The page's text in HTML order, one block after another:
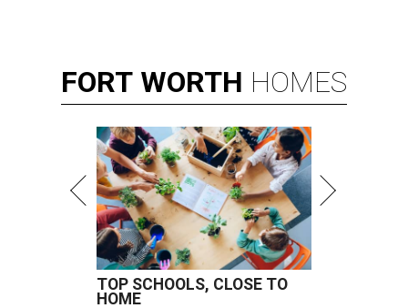
FORT WORTH HOMES
TOP SCHOOLS, CLOSE TO
HOME